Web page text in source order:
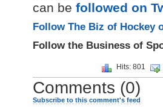
can be followed on
Follow The Biz of Hockey
Follow the Business of
Hits: 801
Comments (0)
Subscribe to this comment's feed